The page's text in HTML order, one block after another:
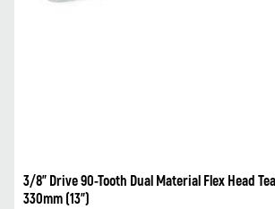
3/8” Drive 90-Tooth Dual Material Flex Head
330mm (13”)